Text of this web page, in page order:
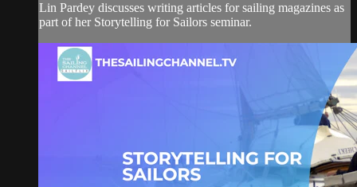
Lin Pardey discusses writing articles for sailing magazines as
part of her Storytelling for Sailors seminar.